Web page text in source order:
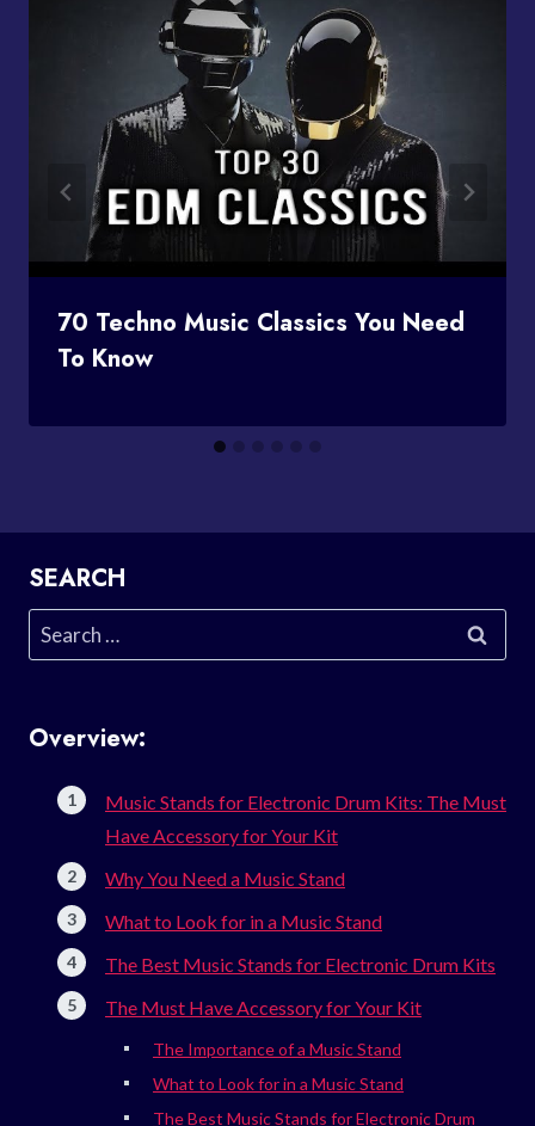
70 Techno Music Classics You Need
To Know
SEARCH
Search
for:
Overview:
Music Stands for Electronic Drum Kits: The Must
Have Accessory for Your Kit
Why You Need a Music Stand
What to Look for in a Music Stand
The Best Music Stands for Electronic Drum Kits
The Must Have Accessory for Your Kit
The Importance of a Music Stand
What to Look for in a Music Stand
The Best Music Stands for Electronic Drum